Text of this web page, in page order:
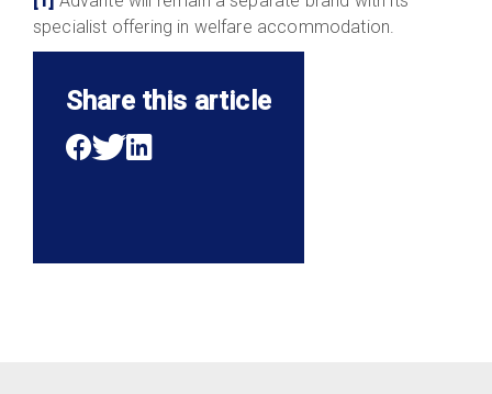
specialist offering in welfare accommodation.
Share this article